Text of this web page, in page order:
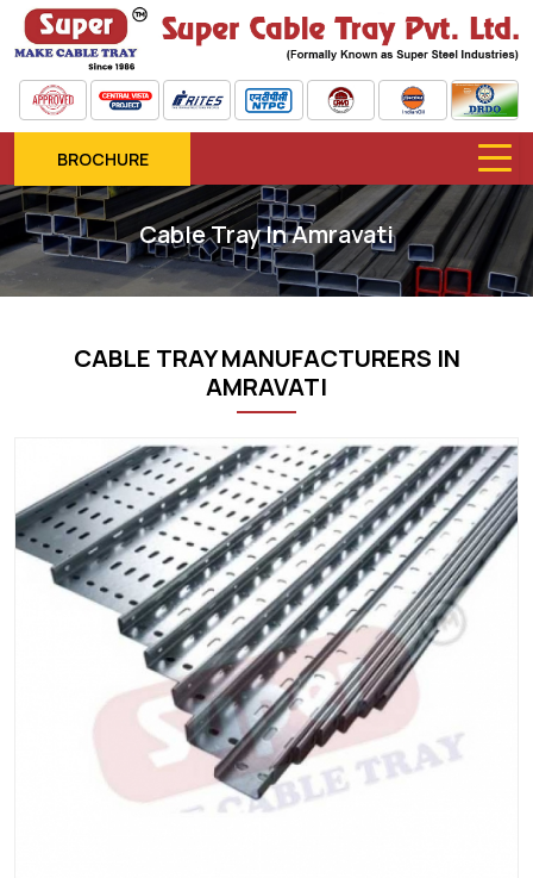
BROCHURE
Cable Tray In Amravati
CABLE TRAY MANUFACTURERS IN
AMRAVATI